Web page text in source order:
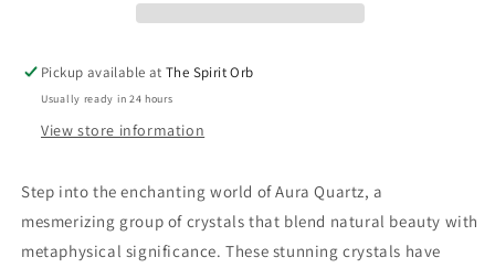
Pickup available atThe Spirit Orb
Usually ready in 24 hours
View store information
Step into the enchanting world of Aura Quartz, a
mesmerizing group of crystals that blend natural beauty with
metaphysical significance. These stunning crystals have